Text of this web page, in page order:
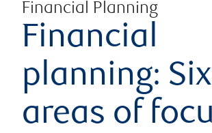
Financial Planning
Financial
planning:
areas of